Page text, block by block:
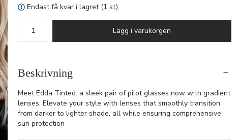
Endast få kvar i lagret (1 st)
Lägg i varukorgen
Beskrivning
Meet Edda Tinted: a sleek pair of pilot glasses now with gradient
lenses. Elevate your style with lenses that smoothly transition
from darker to lighter shade, all while ensuring comprehensive
sun protection